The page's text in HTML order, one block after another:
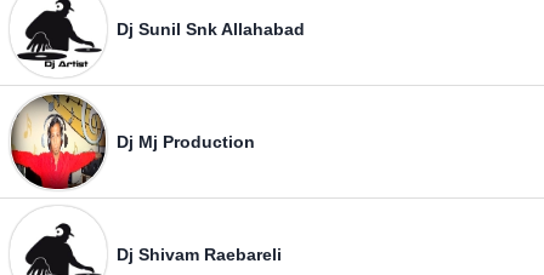
Dj Sunil Snk Allahabad
Dj Mj Production
Dj Shivam Raebareli